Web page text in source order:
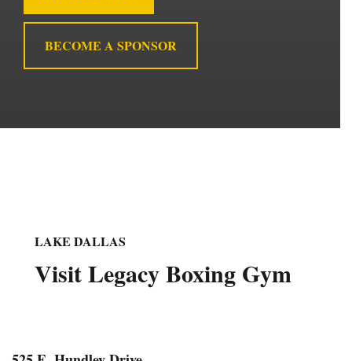
BECOME A SPONSOR
LAKE DALLAS
Visit Legacy Boxing Gym